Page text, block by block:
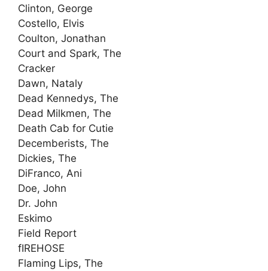
Clinton, George
Costello, Elvis
Coulton, Jonathan
Court and Spark, The
Cracker
Dawn, Nataly
Dead Kennedys, The
Dead Milkmen, The
Death Cab for Cutie
Decemberists, The
Dickies, The
DiFranco, Ani
Doe, John
Dr. John
Eskimo
Field Report
fIREHOSE
Flaming Lips, The